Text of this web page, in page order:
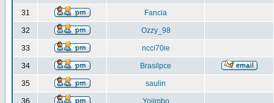
31 Fancia
32 Ozzy_98
33 ncci70ie
34 Brasilpce
35 saulin
36 Yojimbo